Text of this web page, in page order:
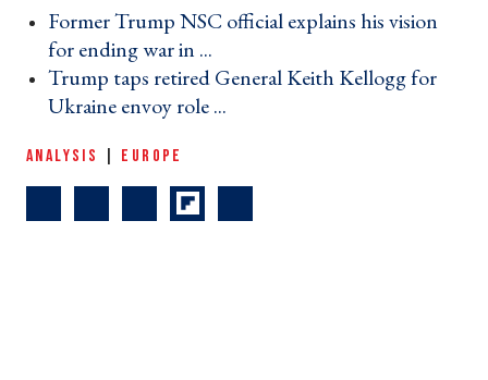
Former Trump NSC official explains his vision
for ending war in ... ›
Trump taps retired General Keith Kellogg for
Ukraine envoy role ... ›
ANALYSIS EUROPE